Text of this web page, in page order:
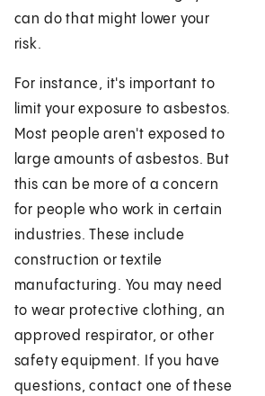
can do that might lower your
risk.
For instance, it's important to
limit your exposure to asbestos.
Most people aren't exposed to
large amounts of asbestos. But
this can be more of a concern
for people who work in certain
industries. These include
construction or textile
manufacturing. You may need
to wear protective clothing, an
approved respirator, or other
safety equipment. If you have
questions, contact one of these